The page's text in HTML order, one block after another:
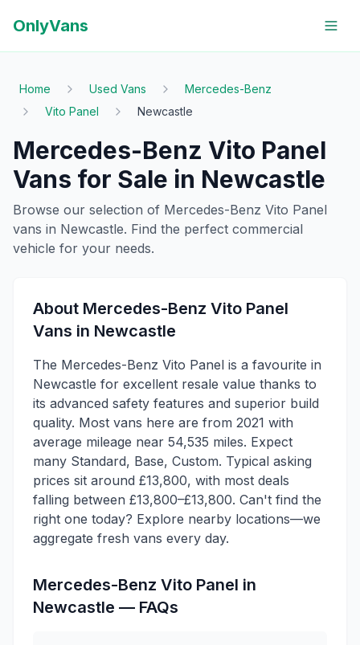
OnlyVans
Home Used Vans
Mercedes-Benz
Vito Panel
Newcastle
Mercedes-Benz Vito Panel
Vans for Sale in Newcastle
Browse our selection of Mercedes-Benz Vito Panel
vans in Newcastle. Find the perfect commercial
vehicle for your needs.
About Mercedes-Benz Vito Panel
Vans in Newcastle
The Mercedes-Benz Vito Panel is a favourite in
Newcastle for excellent resale value thanks to
its advanced safety features and superior build
quality. Most vans here are from 2021 with
average mileage near 54,535 miles. Expect
many Standard, Base, Custom. Typical asking
prices sit around £13,800, with most deals
falling between £13,800–£13,800. Can't find the
right one today? Explore nearby locations—we
aggregate fresh vans every day.
Mercedes-Benz Vito Panel in
Newcastle — FAQs